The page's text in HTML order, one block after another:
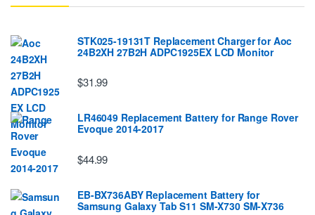
STK025-19131T Replacement Charger for Aoc
24B2XH 27B2H ADPC1925EX LCD Monitor
$31.99
LR46049 Replacement Battery for Range Rover
Evoque 2014-2017
$44.99
EB-BX736ABY Replacement Battery for
Samsung Galaxy Tab S11 SM-X730 SM-X736